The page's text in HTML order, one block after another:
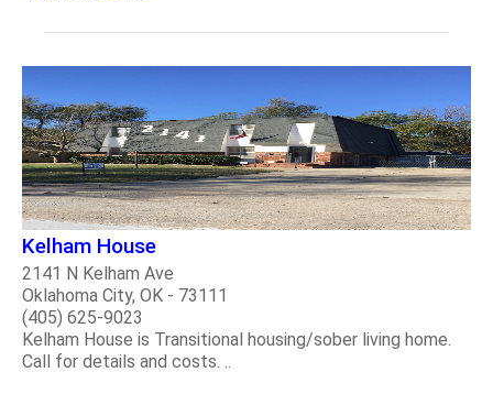
Kelham House
2141 N Kelham Ave
Oklahoma City, OK - 73111
(405) 625-9023
Kelham House is Transitional housing/sober living home.
Call for details and costs. ..